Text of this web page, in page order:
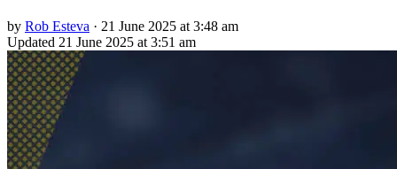
by Rob Esteva · 21 June 2025 at 3:48 am
Updated 21 June 2025 at 3:51 am